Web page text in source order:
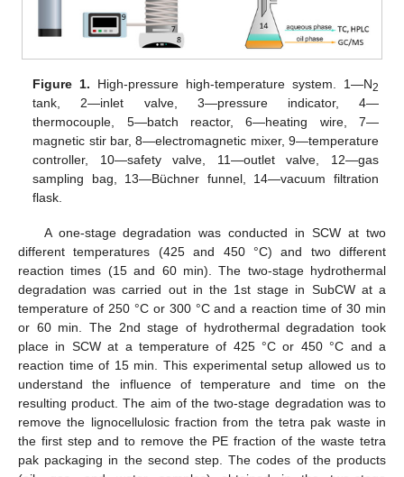
Figure 1. High-pressure high-temperature system. 1—N2
tank, 2—inlet valve, 3—pressure indicator, 4—
thermocouple, 5—batch reactor, 6—heating wire, 7—
magnetic stir bar, 8—electromagnetic mixer, 9—temperature
controller, 10—safety valve, 11—outlet valve, 12—gas
sampling bag, 13—Büchner funnel, 14—vacuum filtration
flask.
A one-stage degradation was conducted in SCW at two
different temperatures (425 and 450 °C) and two different
reaction times (15 and 60 min). The two-stage hydrothermal
degradation was carried out in the 1st stage in SubCW at a
temperature of 250 °C or 300 °C and a reaction time of 30 min
or 60 min. The 2nd stage of hydrothermal degradation took
place in SCW at a temperature of 425 °C or 450 °C and a
reaction time of 15 min. This experimental setup allowed us to
understand the influence of temperature and time on the
resulting product. The aim of the two-stage degradation was to
remove the lignocellulosic fraction from the tetra pak waste in
the first step and to remove the PE fraction of the waste tetra
pak packaging in the second step. The codes of the products